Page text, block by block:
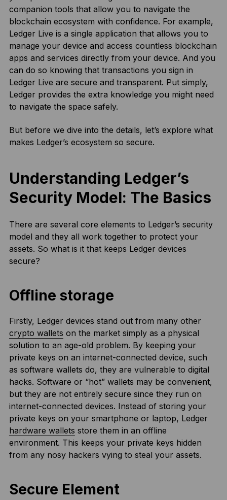
companion tools that allow you to navigate the
blockchain ecosystem with confidence. For example,
Ledger Live is a single application that allows you to
manage your device and access countless blockchain
apps and services directly from your device. And you
can do so knowing that transactions you sign in
Ledger Live are secure and transparent. Put simply,
Ledger provides the extra knowledge you might need
to navigate the space safely.
But before we dive into the details, let’s explore what
makes Ledger’s ecosystem so secure.
Understanding Ledger’s
Security Model: The Basics
There are several core elements to Ledger’s security
model and they all work together to protect your
assets. So what is it that keeps Ledger devices
secure?
Offline storage
Firstly, Ledger devices stand out from many other
crypto wallets on the market simply as a physical
solution to an age-old problem. By keeping your
private keys on an internet-connected device, such
as software wallets do, they are vulnerable to digital
hacks. Software or “hot” wallets may be convenient,
but they are not entirely secure since they run on
internet-connected devices. Instead of storing your
private keys on your smartphone or laptop, Ledger
hardware wallets store them in an offline
environment. This keeps your private keys hidden
from any nosy hackers vying to steal your assets.
Secure Element